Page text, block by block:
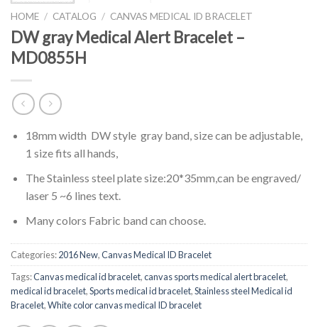
HOME / CATALOG / CANVAS MEDICAL ID BRACELET
DW gray Medical Alert Bracelet –
MD0855H
18mm width DW style gray band, size can be adjustable,
1 size fits all hands,
The Stainless steel plate size:20*35mm,can be engraved/
laser 5 ~6 lines text.
Many colors Fabric band can choose.
Categories:2016 New,Canvas Medical ID Bracelet
Tags:Canvas medical id bracelet,canvas sports medical alert bracelet,
medical id bracelet,Sports medical id bracelet,Stainless steel Medical id
Bracelet,White color canvas medical ID bracelet